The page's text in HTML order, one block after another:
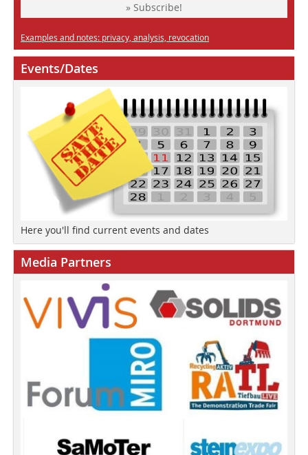
» Subscribe!
Examples and notes: privacy, analysis, revocation
Events/Dates
Here you'll find current events and dates
Media Partners